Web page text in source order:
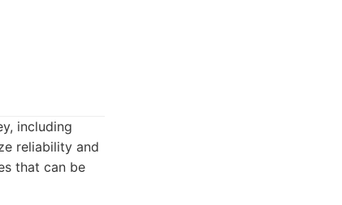
including
reliability and
that can be